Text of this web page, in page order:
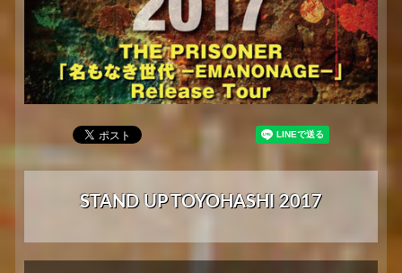
STAND UP TOYOHASHI 2017